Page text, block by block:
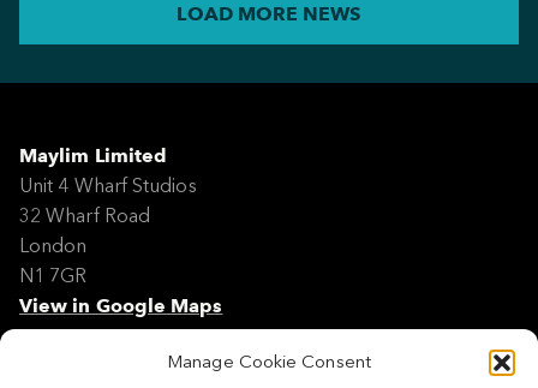
Manage Cookie Consent
LOAD MORE NEWS
Maylim Limited
Unit 4 Wharf Studios
32 Wharf Road
London
N1 7GR
View in Google Maps
Modern Slavery Policy Statement